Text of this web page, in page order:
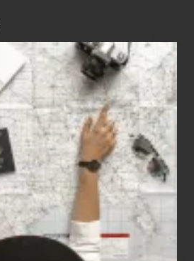
6
for
People
Who
Love
to
Travel